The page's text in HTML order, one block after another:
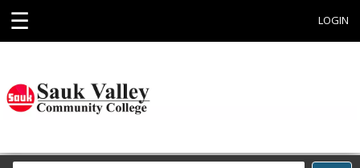
☰ LOGIN